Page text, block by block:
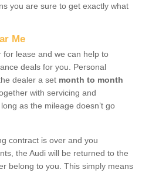
you are sure to get exactly what
Me
lease and we can help to
deals for you. Personal
dealer a set month to month
with servicing and
as the mileage doesn’t go
contract is over and you
the Audi will be returned to the
belong to you. This simply means